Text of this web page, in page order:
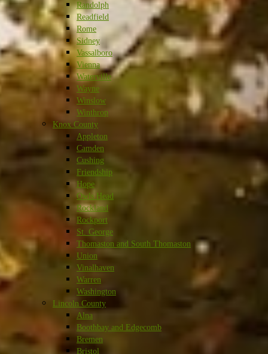
Randolph
Readfield
Rome
Sidney
Vassalboro
Vienna
Waterville
Wayne
Winslow
Winthrop
Knox County
Appleton
Camden
Cushing
Friendship
Hope
Owls Head
Rockland
Rockport
St. George
Thomaston and South Thomaston
Union
Vinalhaven
Warren
Washington
Lincoln County
Alna
Boothbay and Edgecomb
Bremen
Bristol